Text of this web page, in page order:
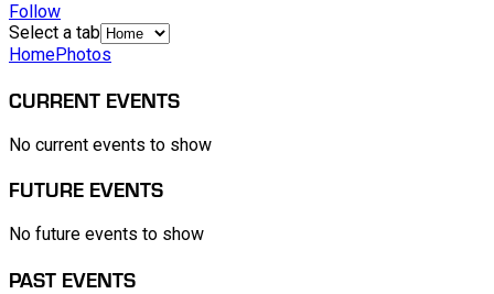
Follow
Select a tab
HomePhotos
CURRENT EVENTS
No current events to show
FUTURE EVENTS
No future events to show
PAST EVENTS